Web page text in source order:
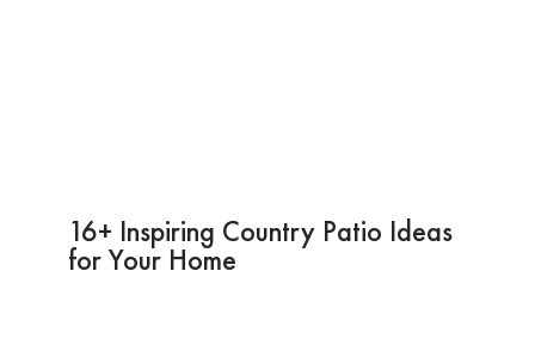
16+ Inspiring Country Patio Ideas
for Your Home